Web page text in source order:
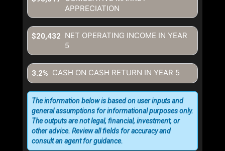
APPRECIATION
NET OPERATING INCOME IN YEAR
5
$20,432
CASH ON CASH RETURN IN YEAR 5
3.2%
The information below is based on user inputs and
general assumptions for informational purposes only.
The outputs are not legal, financial, investment, or
other advice. Review all fields for accuracy and
consult an agent for guidance.